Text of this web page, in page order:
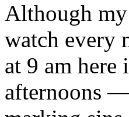
Although
watch every
at 9 am here
afternoons —